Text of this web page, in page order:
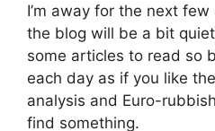
I’m away for the next
the blog will be a bit
some articles to read so
each day as if you like
analysis and Euro-
find something.